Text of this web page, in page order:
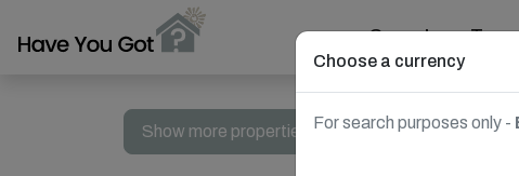
Search
Show more properties in Spain, Fuengirola
Choose a currency
For search purposes only -